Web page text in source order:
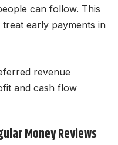
can follow. This
early payments in
revenue
and cash flow
Money Reviews